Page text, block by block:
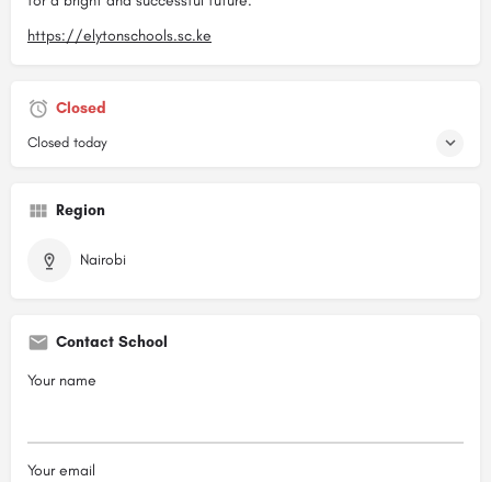
https://elytonschools.sc.ke
Closed
Closed today
Region
Nairobi
Contact School
Your name
Your email